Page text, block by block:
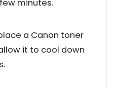
minutes.
a Canon toner
it to cool down